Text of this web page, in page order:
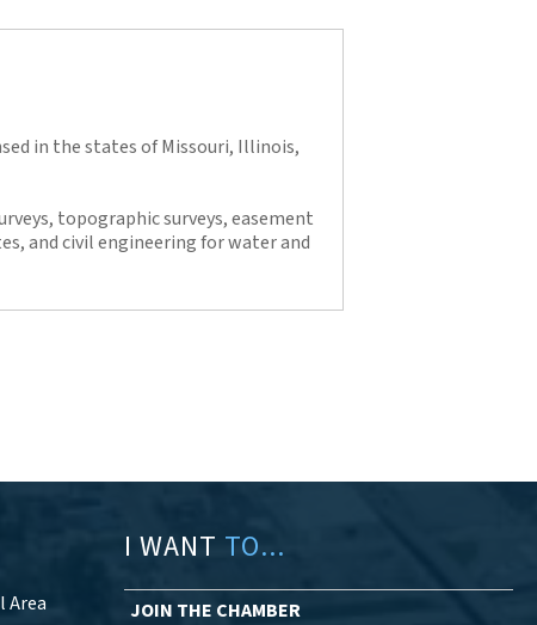
in the states of Missouri, Illinois,
topographic surveys, easement
and civil engineering for water and
Area
I WANT TO...
JOIN THE CHAMBER